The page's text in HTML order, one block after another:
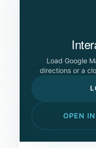
Load Google
directions or a
OPEN